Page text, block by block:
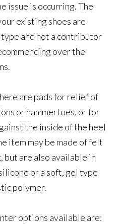
issue is occurring. The
existing shoes are
and not a contributor
over the
are pads for relief of
or hammertoes, or for
the inside of the heel
item may be made of felt
but are also available in
or a soft, gel type
polymer.
options available are: